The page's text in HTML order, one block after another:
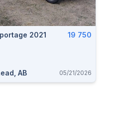
2021 19 750
AB 05/21/2026